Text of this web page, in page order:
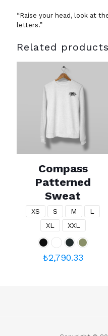
“Raise your head, look at
letters.”
Related products
Compass
Patterned
Sweat
XS S M
L
XL
XXL
₺2,790.33